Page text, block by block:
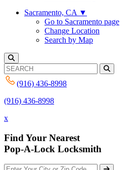
Sacramento, CA ▼
Go to Sacramento page
Change Location
Search by Map
(916) 436-8998
(916) 436-8998
x
Find Your Nearest
Pop-A-Lock Locksmith